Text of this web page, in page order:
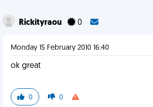
Rickityraou 0
Monday 15 February 2010 16:40
ok great
0 0